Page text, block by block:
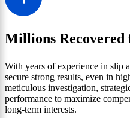
Millions Recovered
With years of experience in slip
secure strong results, even in
meticulous investigation,
performance to maximize
long-term interests.